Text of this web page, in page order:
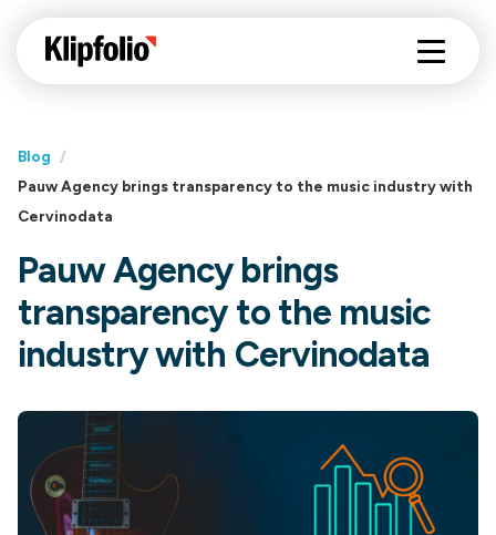
Blog
/
Pauw Agency brings transparency to the music industry with
Cervinodata
Pauw Agency brings
transparency to the music
industry with Cervinodata